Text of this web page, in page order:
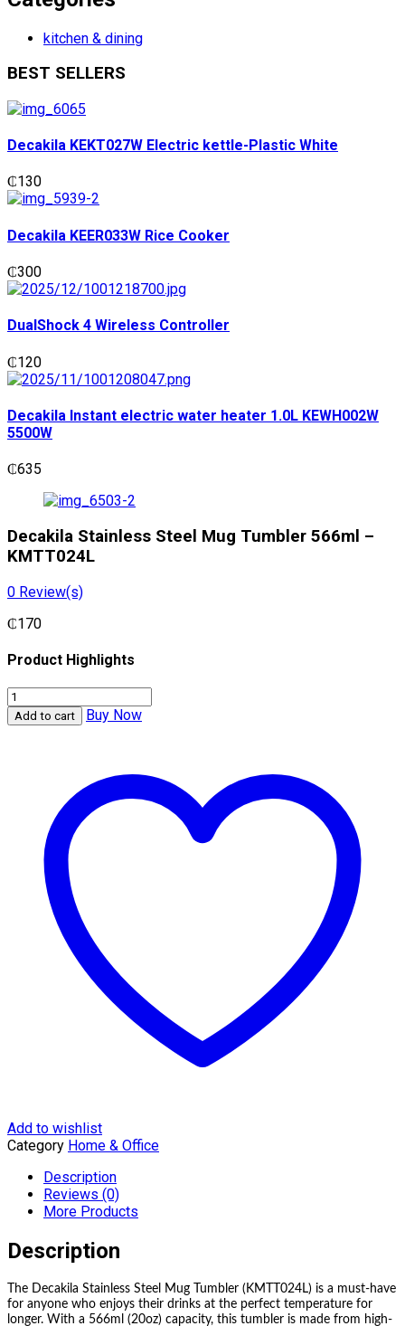
kitchen & dining
BEST SELLERS
Decakila KEKT027W Electric kettle-Plastic White
₵130
Decakila KEER033W Rice Cooker
₵300
DualShock 4 Wireless Controller
₵120
Decakila Instant electric water heater 1.0L KEWH002W
5500W
₵635
Decakila Stainless Steel Mug Tumbler 566ml –
KMTT024L
0 Review(s)
₵170
Product Highlights
Decakila
Stainless
Steel
KMTT024L
quantity
Add to cart Buy Now
Add to wishlist
Category Home & Office
Description
Reviews (0)
More Products
Description
The Decakila Stainless Steel Mug Tumbler (KMTT024L) is a must-have
for anyone who enjoys their drinks at the perfect temperature for
longer. With a 566ml (20oz) capacity, this tumbler is made from high-